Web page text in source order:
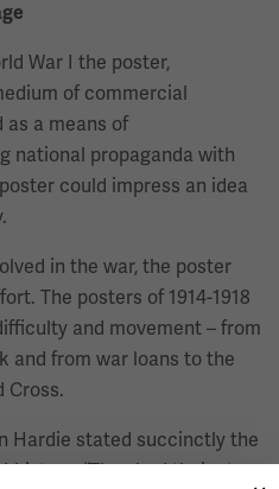
War I the poster,
of commercial
as a means of
national propaganda with
could impress an idea
in the war, the poster
The posters of 1914-1918
and movement – from
and from war loans to the
Cross.
Hardie stated succinctly the
history: “They had their story